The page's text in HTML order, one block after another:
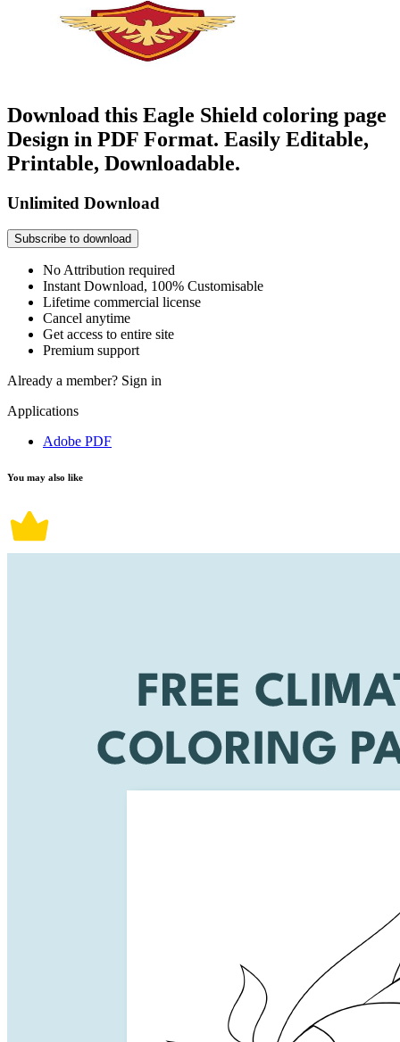
Download this Eagle Shield coloring page
Design in PDF Format. Easily Editable,
Printable, Downloadable.
Unlimited Download
Subscribe to download
No Attribution required
Instant Download, 100% Customisable
Lifetime commercial license
Cancel anytime
Get access to entire site
Premium support
Already a member? Sign in
Applications
Adobe PDF
You may also like